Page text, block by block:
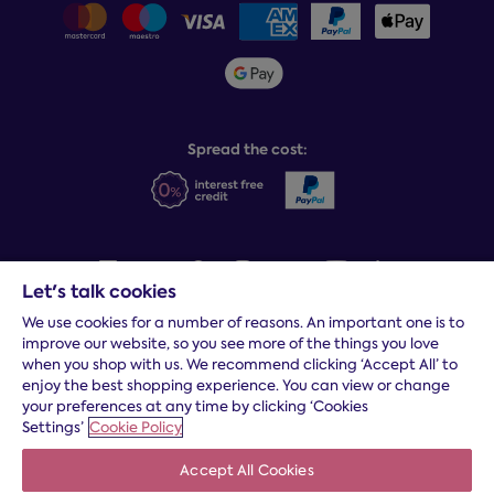
Sleepmatch®
Team GB & ParalympicsGB
Sustainability
Spread the cost:
Terms and conditions|Cookies|Privacy and security|Modern
slavery statement |Gender pay gap
*Free delivery to your door, Monday to Friday, on all orders
* Fast delivery T&C's apply
* Postcode dependent
Dreams Limited is registered in England and Wales | Company
Let's talk cookies
We use cookies for a number of reasons. An important one is to
improve our website, so you see more of the things you love
when you shop with us. We recommend clicking ‘Accept All’ to
enjoy the best shopping experience. You can view or change
your preferences at any time by clicking ‘Cookies
Settings’ Cookie Policy
Accept All Cookies